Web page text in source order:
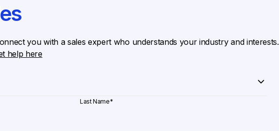
you with a sales expert who understands your industry and interests.
help here
Last Name*